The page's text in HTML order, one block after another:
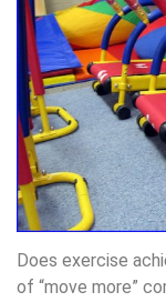
Does exercise
of “move more”